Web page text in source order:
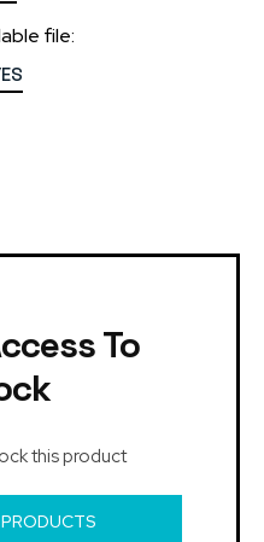
file:
To
this product